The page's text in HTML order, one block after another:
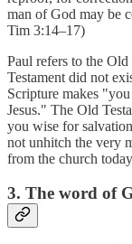
man of God may be
Tim 3:14–17)
Paul refers to the Old
Testament did not
Scripture makes
Jesus." The Old
you wise for
not unhitch the very
from the church
3. The word of